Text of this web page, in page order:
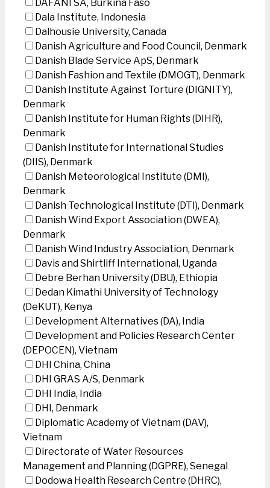
DAFANI SA, Burkina Faso
Dala Institute, Indonesia
Dalhousie University, Canada
Danish Agriculture and Food Council, Denmark
Danish Blade Service ApS, Denmark
Danish Fashion and Textile (DMOGT), Denmark
Danish Institute Against Torture (DIGNITY),
Denmark
Danish Institute for Human Rights (DIHR),
Denmark
Danish Institute for International Studies
(DIIS), Denmark
Danish Meteorological Institute (DMI),
Denmark
Danish Technological Institute (DTI), Denmark
Danish Wind Export Association (DWEA),
Denmark
Danish Wind Industry Association, Denmark
Davis and Shirtliff International, Uganda
Debre Berhan University (DBU), Ethiopia
Dedan Kimathi University of Technology
(DeKUT), Kenya
Development Alternatives (DA), India
Development and Policies Research Center
(DEPOCEN), Vietnam
DHI China, China
DHI GRAS A/S, Denmark
DHI India, India
DHI, Denmark
Diplomatic Academy of Vietnam (DAV),
Vietnam
Directorate of Water Resources
Management and Planning (DGPRE), Senegal
Dodowa Health Research Centre (DHRC),